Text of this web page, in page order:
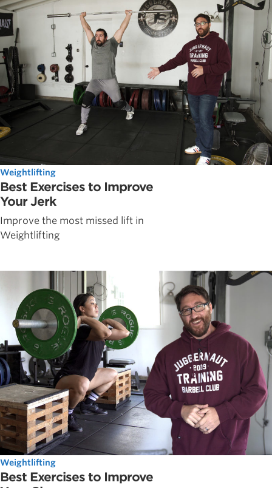
Weightlifting
Best Exercises to Improve
Your Jerk
Improve the most missed lift in
Weightlifting
Weightlifting
Best Exercises to Improve